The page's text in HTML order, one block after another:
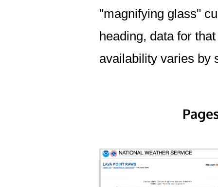
"magnifying glass"
heading, data for
availability varies by